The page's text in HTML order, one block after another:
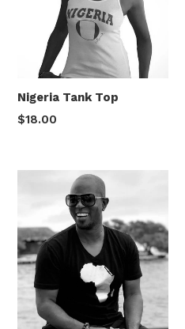
Nigeria Tank Top
Regular
$18.00